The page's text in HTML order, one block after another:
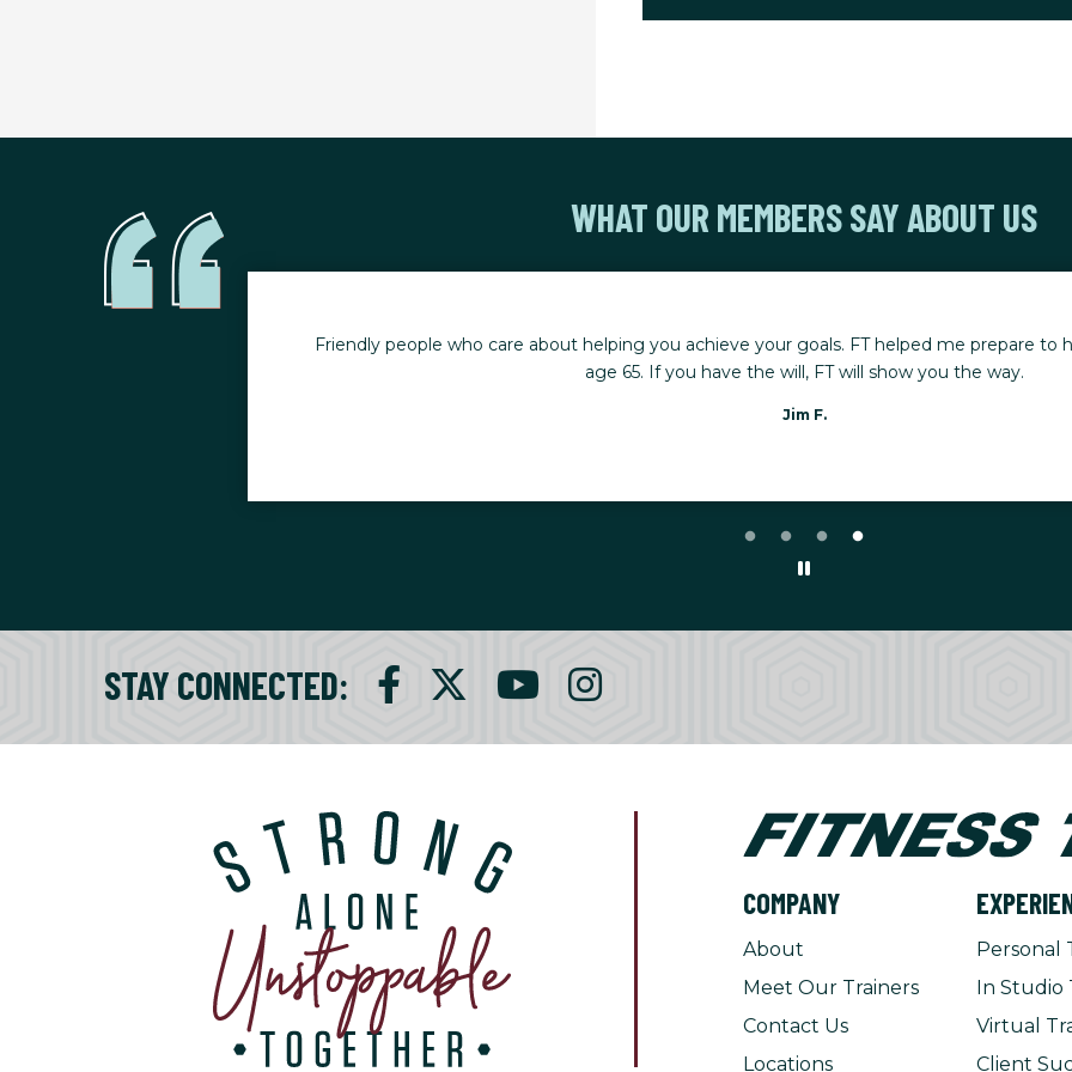
WHAT OUR MEMBERS SAY ABOUT US
Friendly people who care about helping you achieve your goals. FT helped me prepare to
age 65. If you have the will, FT will show you the way.
Jim F.
STAY CONNECTED:
COMPANY
About
Meet Our Trainers
Contact Us
Locations
Personal
In Studio
Virtual
Client